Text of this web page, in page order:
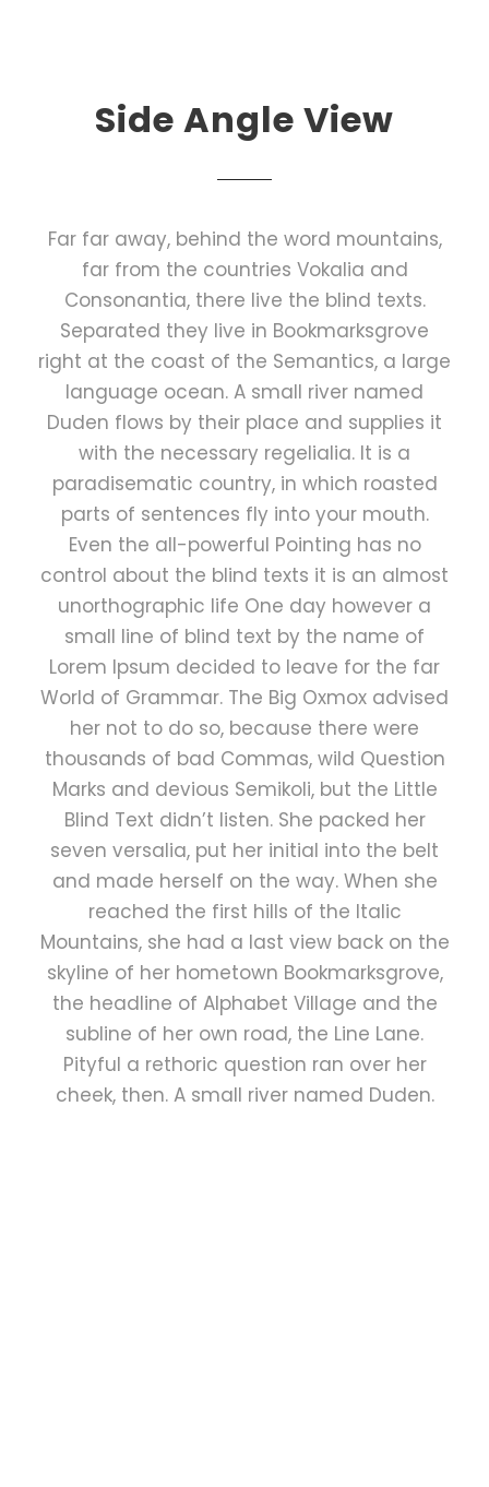
Side Angle View
Far far away, behind the word mountains,
far from the countries Vokalia and
Consonantia, there live the blind texts.
Separated they live in Bookmarksgrove
right at the coast of the Semantics, a large
language ocean. A small river named
Duden flows by their place and supplies it
with the necessary regelialia. It is a
paradisematic country, in which roasted
parts of sentences fly into your mouth.
Even the all-powerful Pointing has no
control about the blind texts it is an almost
unorthographic life One day however a
small line of blind text by the name of
Lorem Ipsum decided to leave for the far
World of Grammar. The Big Oxmox advised
her not to do so, because there were
thousands of bad Commas, wild Question
Marks and devious Semikoli, but the Little
Blind Text didn’t listen. She packed her
seven versalia, put her initial into the belt
and made herself on the way. When she
reached the first hills of the Italic
Mountains, she had a last view back on the
skyline of her hometown Bookmarksgrove,
the headline of Alphabet Village and the
subline of her own road, the Line Lane.
Pityful a rethoric question ran over her
cheek, then. A small river named Duden.